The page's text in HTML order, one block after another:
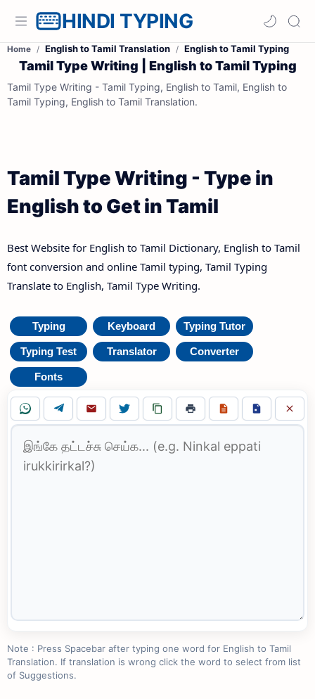
HINDI TYPING
Home English to Tamil Translation English to Tamil Typing
Tamil Type Writing | English to Tamil Typing
Tamil Type Writing - Tamil Typing, English to Tamil, English to
Tamil Typing, English to Tamil Translation.
Tamil Type Writing - Type in
English to Get in Tamil
Best Website for English to Tamil Dictionary, English to Tamil
font conversion and online Tamil typing, Tamil Typing
Translate to English, Tamil Type Writing.
Typing Keyboard Typing Tutor
Typing Test Translator Converter
Fonts
Note : Press Spacebar after typing one word for English to Tamil
Translation. If translation is wrong click the word to select from list
of Suggestions.